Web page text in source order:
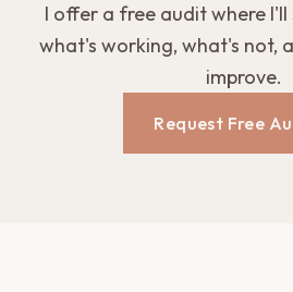
I offer a free audit where
what's working, what's not,
improve.
Request Free